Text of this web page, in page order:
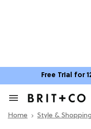
Free Trial for
Search
Section
Home Style & Shopping